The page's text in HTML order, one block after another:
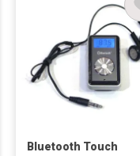
Bluetooth Touch